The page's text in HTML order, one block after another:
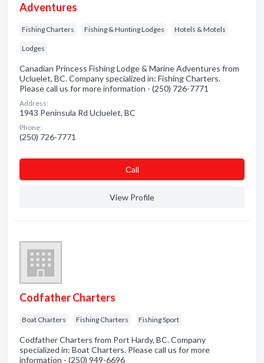
Adventures
Fishing Charters Fishing & Hunting Lodges Hotels & Motels
Lodges
Canadian Princess Fishing Lodge & Marine Adventures from
Ucluelet, BC. Company specialized in: Fishing Charters.
Please call us for more information - (250) 726-7771
Address:
1943 Peninsula Rd Ucluelet, BC
Phone:
(250) 726-7771
Сall
View Profile
Codfather Charters
Boat Charters Fishing Charters Fishing Sport
Codfather Charters from Port Hardy, BC. Company
specialized in: Boat Charters. Please call us for more
information - (250) 949-6696